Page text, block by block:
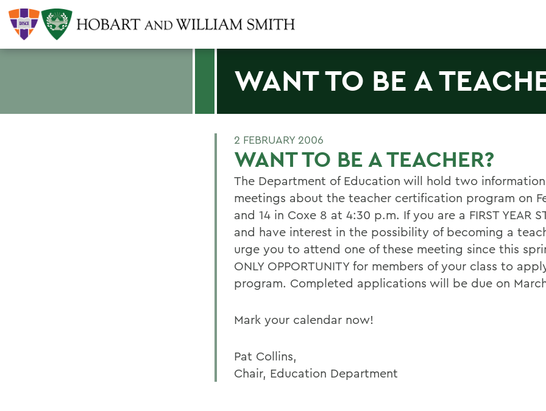
WANT TO BE A
2 FEBRUARY 2006
WANT TO BE A TEACHER?
The Department of Education will hold two
meetings about the teacher certification program on
and 14 in Coxe 8 at 4:30 p.m. If you are a FIRST YEAR
and have interest in the possibility of becoming a
urge you to attend one of these meeting since this
ONLY OPPORTUNITY for members of your class to
program. Completed applications will be due on
Mark your calendar now!
Pat Collins,
Chair, Education Department